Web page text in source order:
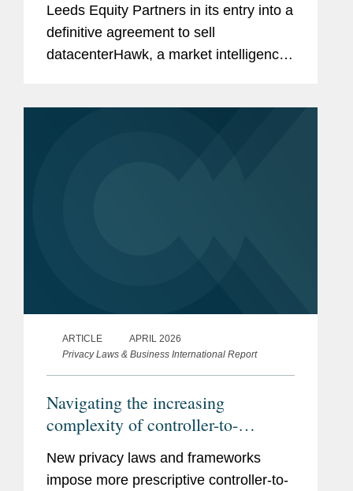
Leeds Equity Partners in its entry into a
definitive agreement to sell
datacenterHawk, a market intelligence
ARTICLE
APRIL 2026
Privacy Laws & Business International Report
Navigating the increasing
complexity of controller-to-
controller terms
New privacy laws and frameworks
impose more prescriptive controller-to-